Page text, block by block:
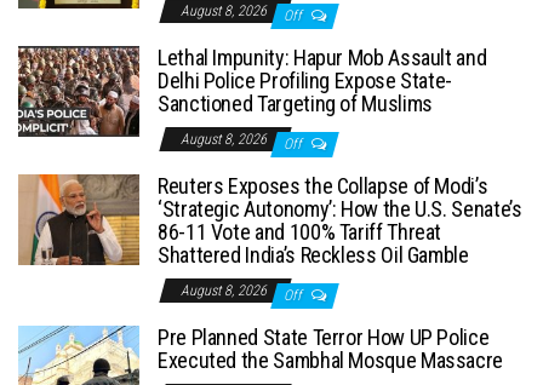
August 8, 2026 Off
Lethal Impunity: Hapur Mob Assault and
Delhi Police Profiling Expose State-
Sanctioned Targeting of Muslims
August 8, 2026 Off
Reuters Exposes the Collapse of Modi’s
‘Strategic Autonomy’: How the U.S. Senate’s
86-11 Vote and 100% Tariff Threat
Shattered India’s Reckless Oil Gamble
August 8, 2026 Off
Pre Planned State Terror How UP Police
Executed the Sambhal Mosque Massacre